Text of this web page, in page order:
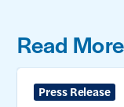
Read More
Press Release